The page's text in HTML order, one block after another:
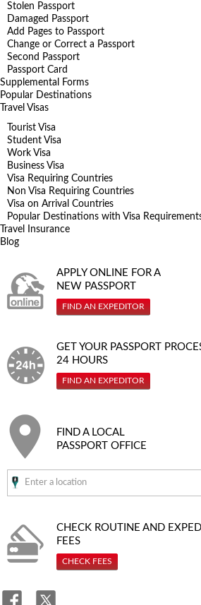
Stolen Passport
Damaged Passport
Add Pages to Passport
Change or Correct a Passport
Second Passport
Passport Card
Supplemental Forms
Popular Destinations
Travel Visas
Tourist Visa
Student Visa
Work Visa
Business Visa
Visa Requiring Countries
Non Visa Requiring Countries
Visa on Arrival Countries
Popular Destinations with Visa
Travel Insurance
Blog
APPLY ONLINE FOR A
NEW PASSPORT
FIND AN EXPEDITOR
GET YOUR PASSPORT
24 HOURS
FIND AN EXPEDITOR
FIND A LOCAL
PASSPORT OFFICE
CHECK ROUTINE AND
FEES
CHECK FEES